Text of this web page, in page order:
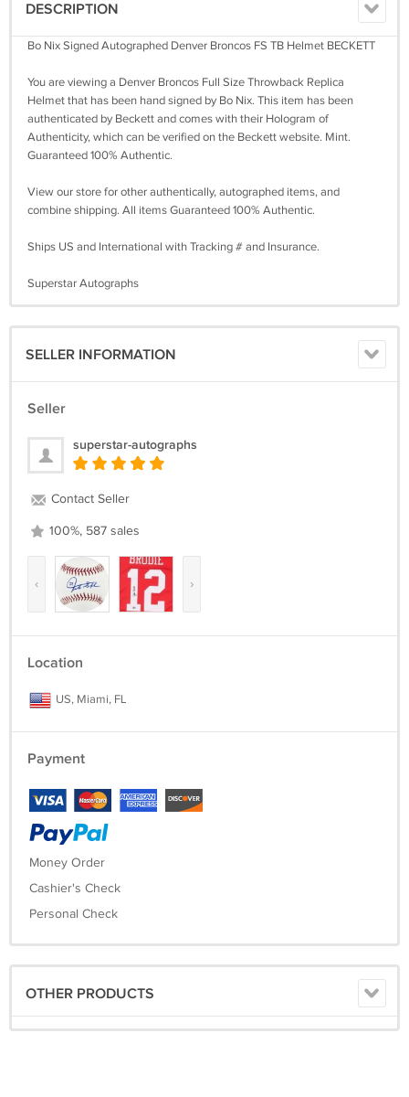
DESCRIPTION
Bo Nix Signed Autographed Denver Broncos FS TB Helmet BECKETT
You are viewing a Denver Broncos Full Size Throwback Replica
Helmet that has been hand signed by Bo Nix. This item has been
authenticated by Beckett and comes with their Hologram of
Authenticity, which can be verified on the Beckett website. Mint.
Guaranteed 100% Authentic.
View our store for other authentically, autographed items, and
combine shipping. All items Guaranteed 100% Authentic.
Ships US and International with Tracking # and Insurance.
Superstar Autographs
SELLER INFORMATION
Seller
superstar-autographs
Contact Seller
100%, 587 sales
‹ ›
Location
US, Miami, FL
Payment
Money Order
Cashier's Check
Personal Check
OTHER PRODUCTS